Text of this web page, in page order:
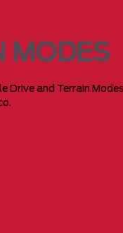
MODES
Drive and Terrain